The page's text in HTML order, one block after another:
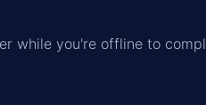
while you're offline to